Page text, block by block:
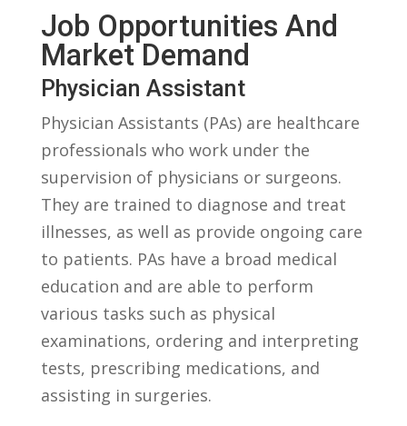
Job⁣ Opportunities⁣ And
Market Demand
Physician Assistant
Physician Assistants⁢ (PAs) are healthcare
professionals who work under the
supervision of⁢ physicians‌ or surgeons.
They are trained to diagnose and treat​
illnesses,⁢ as well as provide ongoing care‍
to ⁤patients. ​PAs have⁣ a broad medical
education and are able ‍to perform
various⁢ tasks such ‌as physical‌
examinations, ordering and‍ interpreting
tests, prescribing medications, and
assisting in surgeries.